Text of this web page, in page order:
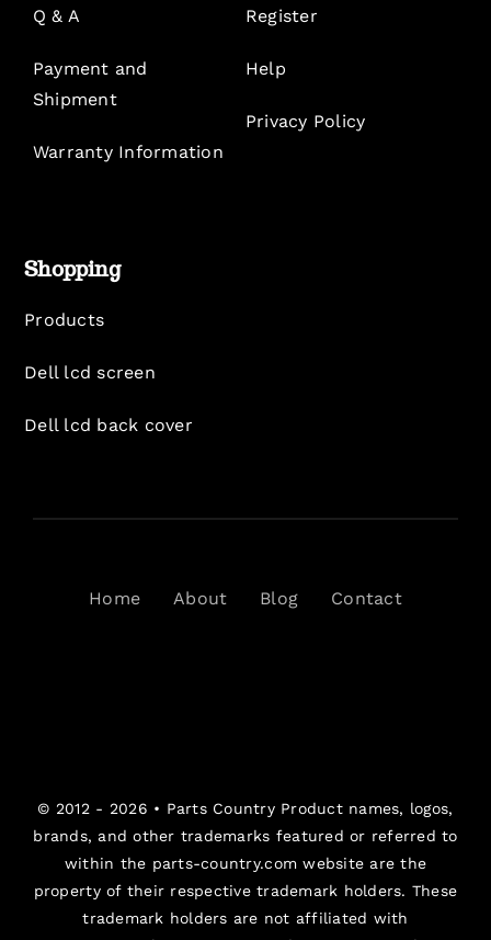
Q & A
Payment and
Shipment
Warranty Information
Register
Help
Privacy Policy
Shopping
Products
Dell lcd screen
Dell lcd back cover
Home About Blog Contact
© 2012 - 2026 • Parts CountryProduct names, logos,
brands, and other trademarks featured or referred to
within the parts-country.com website are the
property of their respective trademark holders. These
trademark holders are not affiliated with